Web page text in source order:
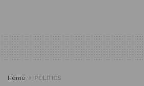
Home POLITICS